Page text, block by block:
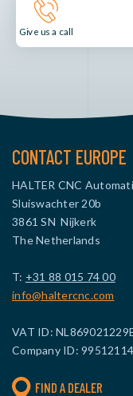
Give us a call
CONTACT EUROPE
HALTER CNC
Sluiswachter 20b
3861 SN Nijkerk
The Netherlands
T: +31 88 015 74 00
info@haltercnc.com
VAT ID:
Company ID: 99512114
FIND A DEALER